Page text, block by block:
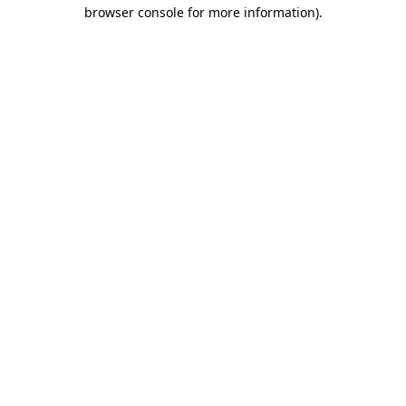
browser console for more information).